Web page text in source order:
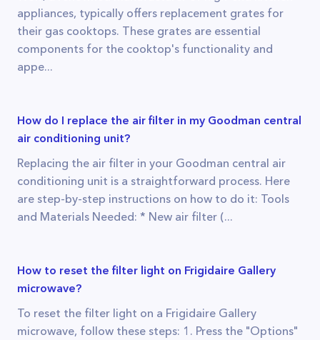
appliances, typically offers replacement grates for
their gas cooktops. These grates are essential
components for the cooktop's functionality and
appe...
How do I replace the air filter in my Goodman central
air conditioning unit?
Replacing the air filter in your Goodman central air
conditioning unit is a straightforward process. Here
are step-by-step instructions on how to do it: Tools
and Materials Needed: * New air filter (...
How to reset the filter light on Frigidaire Gallery
microwave?
To reset the filter light on a Frigidaire Gallery
microwave, follow these steps: 1. Press the "Options"